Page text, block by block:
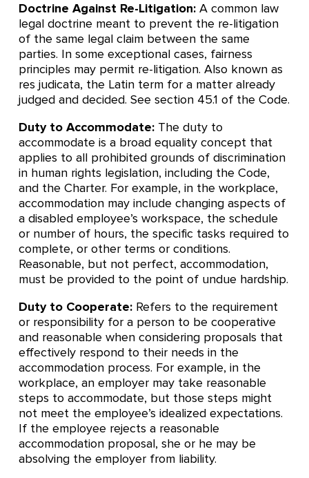
Doctrine Against Re-Litigation: A common law
legal doctrine meant to prevent the re-litigation
of the same legal claim between the same
parties. In some exceptional cases, fairness
principles may permit re-litigation. Also known as
res judicata, the Latin term for a matter already
judged and decided. See section 45.1 of the Code.
Duty to Accommodate: The duty to
accommodate is a broad equality concept that
applies to all prohibited grounds of discrimination
in human rights legislation, including the Code,
and the Charter. For example, in the workplace,
accommodation may include changing aspects of
a disabled employee’s workspace, the schedule
or number of hours, the specific tasks required to
complete, or other terms or conditions.
Reasonable, but not perfect, accommodation,
must be provided to the point of undue hardship.
Duty to Cooperate: Refers to the requirement
or responsibility for a person to be cooperative
and reasonable when considering proposals that
effectively respond to their needs in the
accommodation process. For example, in the
workplace, an employer may take reasonable
steps to accommodate, but those steps might
not meet the employee’s idealized expectations.
If the employee rejects a reasonable
accommodation proposal, she or he may be
absolving the employer from liability.